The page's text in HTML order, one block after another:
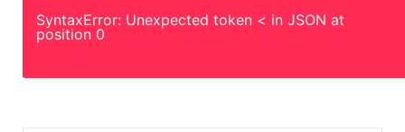
SyntaxError: Unexpected token < in JSON at
position 0